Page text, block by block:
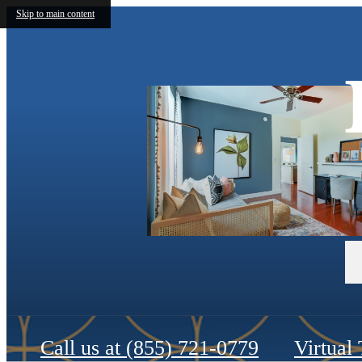
Skip to main content
Call us at (855) 721-0779 Virtual